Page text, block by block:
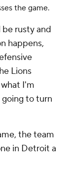
the game.
rusty and
happens,
Lions
I'm
to turn
the team
in Detroit a